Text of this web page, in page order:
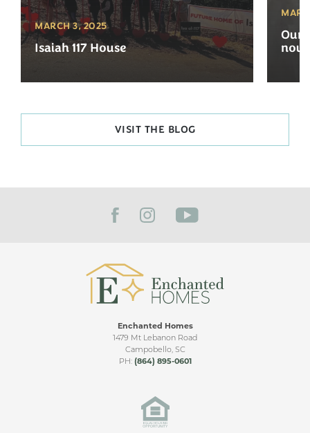
MARCH 3, 2025
Isaiah 117 House
Our
now
VISIT THE BLOG
Enchanted Homes
1479 Mt Lebanon Road
Campobello, SC
PH: (864) 895-0601